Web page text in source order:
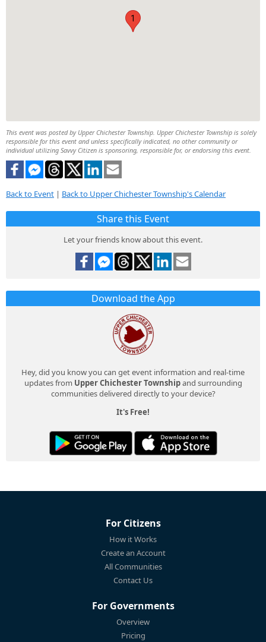
1
This event was posted by Upper Chichester Township. Upper Chichester Township is solely
responsible for this event and unless specifically indicated, no other community or
individual utilizing Savvy Citizen is sponsoring, responsible for, or endorsing this event.
Back to Event | Back to Upper Chichester Township's Calendar
Share this Event
Let your friends know about this event.
Download the App
Hey, did you know you can get event information and real-time
updates from Upper Chichester Townshipand surrounding
communities delivered directly to your device?
It's Free!
For Citizens
How it Works
Create an Account
All Communities
Contact Us
For Governments
Overview
Pricing